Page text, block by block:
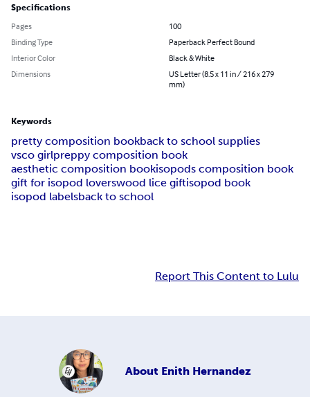
Specifications
Pages
100
Binding Type
Paperback Perfect Bound
Interior Color
Black & White
Dimensions
US Letter (8.5 x 11 in / 216 x 279
mm)
Keywords
pretty composition bookback to school supplies
vsco girlpreppy composition book
aesthetic composition bookisopods composition book
gift for isopod loverswood lice giftisopod book
isopod labelsback to school
Report This Content to Lulu
About Enith Hernandez